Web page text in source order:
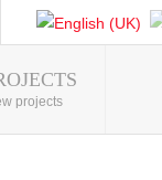
projects